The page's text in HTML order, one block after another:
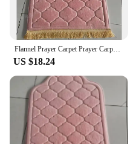
Flannel Prayer Carpet Prayer Carpet with Simple and Thick Embossed Flowers Carpets for Living Room Washroom Floor Mat
US $18.24